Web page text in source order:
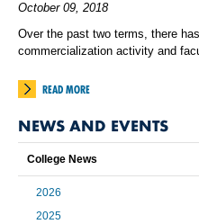
October 09, 2018
Over the past two terms, there
commercialization activity and
READ MORE
NEWS AND EVENTS
College News
2026
2025